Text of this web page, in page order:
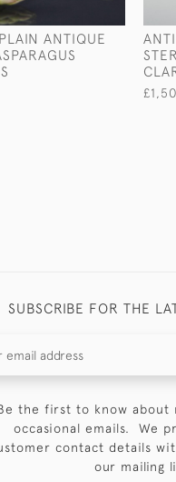
ANTIQUE
SUBSCRIBE FOR THE
the first to know about
occasional emails. We
contact details
our mailing